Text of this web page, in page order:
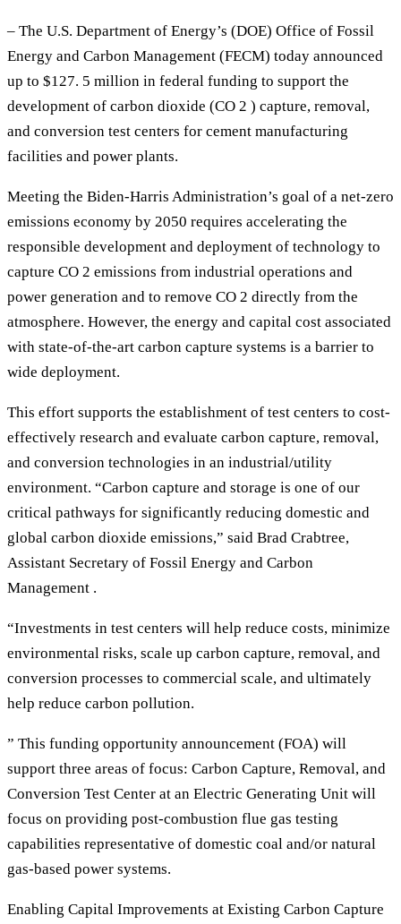
– The U.S. Department of Energy’s (DOE) Office of Fossil
Energy and Carbon Management (FECM) today announced
up to $127. 5 million in federal funding to support the
development of carbon dioxide (CO 2 ) capture, removal,
and conversion test centers for cement manufacturing
facilities and power plants.
Meeting the Biden-Harris Administration’s goal of a net-zero
emissions economy by 2050 requires accelerating the
responsible development and deployment of technology to
capture CO 2 emissions from industrial operations and
power generation and to remove CO 2 directly from the
atmosphere. However, the energy and capital cost associated
with state-of-the-art carbon capture systems is a barrier to
wide deployment.
This effort supports the establishment of test centers to cost-
effectively research and evaluate carbon capture, removal,
and conversion technologies in an industrial/utility
environment. “Carbon capture and storage is one of our
critical pathways for significantly reducing domestic and
global carbon dioxide emissions,” said Brad Crabtree,
Assistant Secretary of Fossil Energy and Carbon
Management .
“Investments in test centers will help reduce costs, minimize
environmental risks, scale up carbon capture, removal, and
conversion processes to commercial scale, and ultimately
help reduce carbon pollution.
” This funding opportunity announcement (FOA) will
support three areas of focus: Carbon Capture, Removal, and
Conversion Test Center at an Electric Generating Unit will
focus on providing post-combustion flue gas testing
capabilities representative of domestic coal and/or natural
gas-based power systems.
Enabling Capital Improvements at Existing Carbon Capture